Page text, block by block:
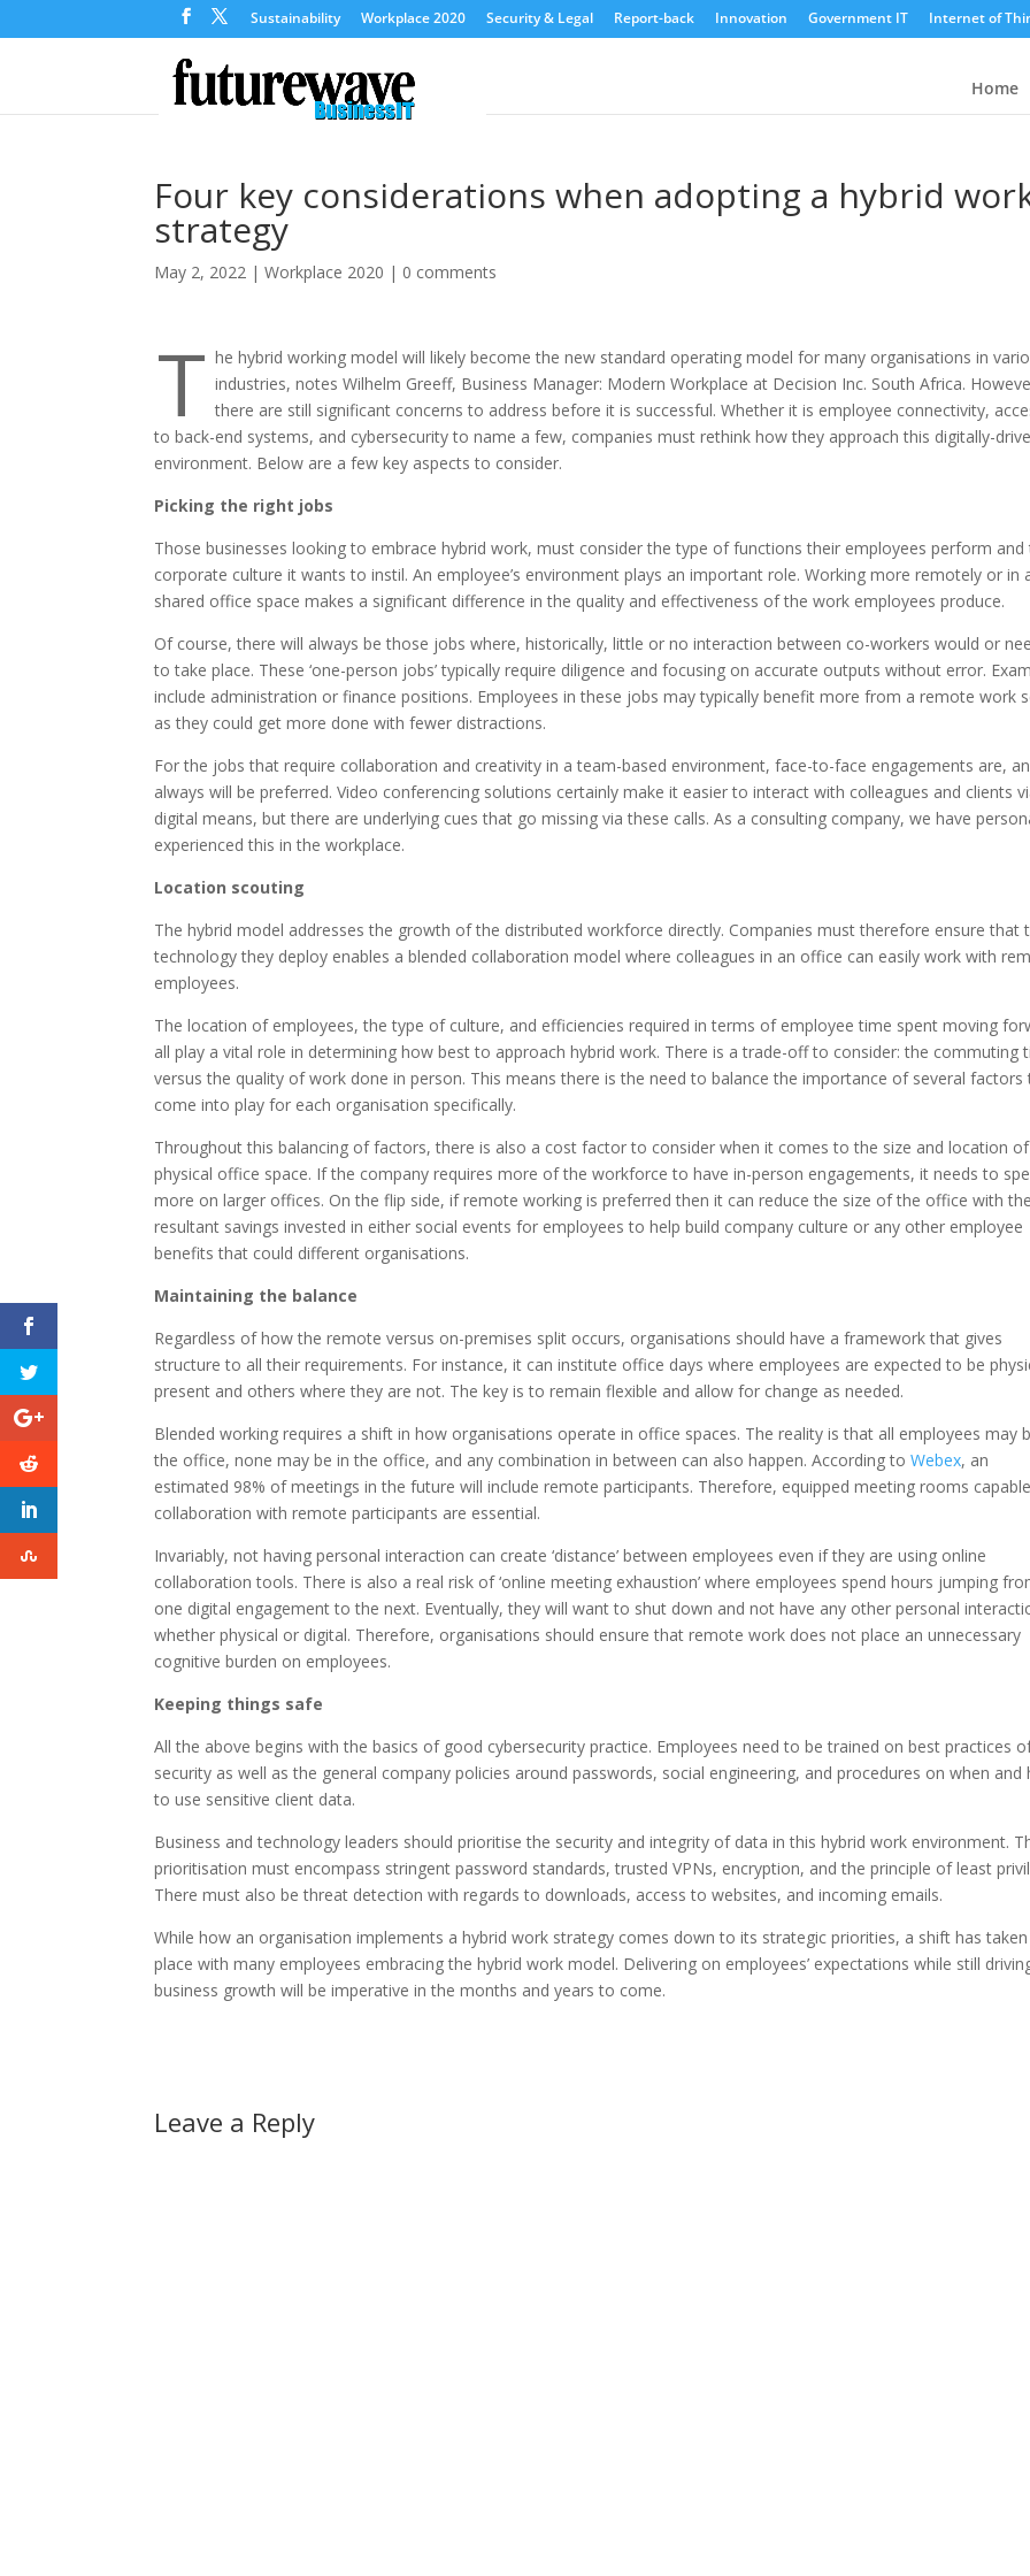
Sustainability Workplace 2020 Security & Legal Report-back Innovation Government IT Internet of
Home
Four key considerations when adopting a hybrid
strategy
May 2, 2022 |Workplace 2020 | 0 comments
T he hybrid working model will likely become the new standard operating model for many organisations in
industries, notes Wilhelm Greeff, Business Manager: Modern Workplace at Decision Inc. South Africa.
there are still significant concerns to address before it is successful. Whether it is employee connectivity,
to back-end systems, and cybersecurity to name a few, companies must rethink how they approach this digitally-
environment. Below are a few key aspects to consider.
Picking the right jobs
Those businesses looking to embrace hybrid work, must consider the type of functions their employees perform and
corporate culture it wants to instil. An employee’s environment plays an important role. Working more remotely or in
shared office space makes a significant difference in the quality and effectiveness of the work employees produce.
Of course, there will always be those jobs where, historically, little or no interaction between co-workers would or
to take place. These ‘one-person jobs’ typically require diligence and focusing on accurate outputs without error.
include administration or finance positions. Employees in these jobs may typically benefit more from a remote work
as they could get more done with fewer distractions.
For the jobs that require collaboration and creativity in a team-based environment, face-to-face engagements are,
always will be preferred. Video conferencing solutions certainly make it easier to interact with colleagues and clients
digital means, but there are underlying cues that go missing via these calls. As a consulting company, we have
experienced this in the workplace.
Location scouting
The hybrid model addresses the growth of the distributed workforce directly. Companies must therefore ensure that
technology they deploy enables a blended collaboration model where colleagues in an office can easily work with
employees.
The location of employees, the type of culture, and efficiencies required in terms of employee time spent moving
all play a vital role in determining how best to approach hybrid work. There is a trade-off to consider: the commuting
versus the quality of work done in person. This means there is the need to balance the importance of several factors
come into play for each organisation specifically.
Throughout this balancing of factors, there is also a cost factor to consider when it comes to the size and location
physical office space. If the company requires more of the workforce to have in-person engagements, it needs to
more on larger offices. On the flip side, if remote working is preferred then it can reduce the size of the office with the
resultant savings invested in either social events for employees to help build company culture or any other employee
benefits that could different organisations.
Maintaining the balance
Regardless of how the remote versus on-premises split occurs, organisations should have a framework that gives
structure to all their requirements. For instance, it can institute office days where employees are expected to be
present and others where they are not. The key is to remain flexible and allow for change as needed.
Blended working requires a shift in how organisations operate in office spaces. The reality is that all employees may
the office, none may be in the office, and any combination in between can also happen. According toWebex, an
estimated 98% of meetings in the future will include remote participants. Therefore, equipped meeting rooms
collaboration with remote participants are essential.
Invariably, not having personal interaction can create ‘distance’ between employees even if they are using online
collaboration tools. There is also a real risk of ‘online meeting exhaustion’ where employees spend hours jumping
one digital engagement to the next. Eventually, they will want to shut down and not have any other personal
whether physical or digital. Therefore, organisations should ensure that remote work does not place an unnecessary
cognitive burden on employees.
Keeping things safe
All the above begins with the basics of good cybersecurity practice. Employees need to be trained on best practices
security as well as the general company policies around passwords, social engineering, and procedures on when and
to use sensitive client data.
Business and technology leaders should prioritise the security and integrity of data in this hybrid work environment.
prioritisation must encompass stringent password standards, trusted VPNs, encryption, and the principle of least
There must also be threat detection with regards to downloads, access to websites, and incoming emails.
While how an organisation implements a hybrid work strategy comes down to its strategic priorities, a shift has taken
place with many employees embracing the hybrid work model. Delivering on employees’ expectations while still
business growth will be imperative in the months and years to come.
Leave a Reply